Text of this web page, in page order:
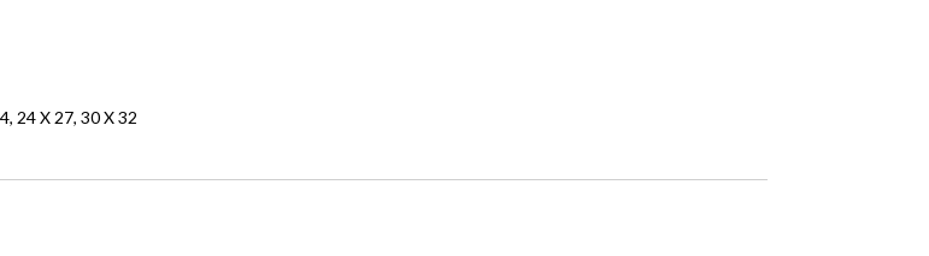
24 X 27, 30 X 32